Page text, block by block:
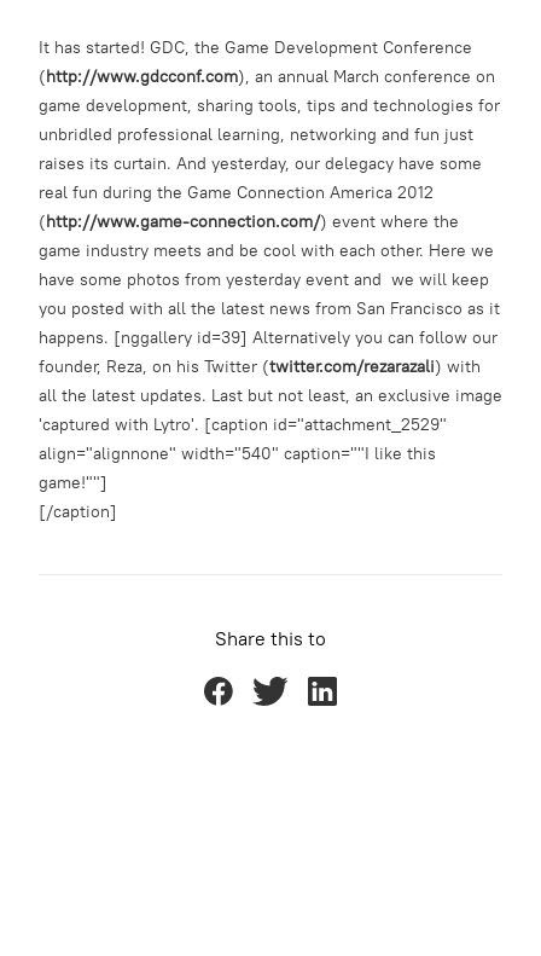
It has started! GDC, the Game Development Conference
(http://www.gdcconf.com), an annual March conference on
game development, sharing tools, tips and technologies for
unbridled professional learning, networking and fun just
raises its curtain. And yesterday, our delegacy have some
real fun during the Game Connection America 2012
(http://www.game-connection.com/) event where the
game industry meets and be cool with each other. Here we
have some photos from yesterday event and we will keep
you posted with all the latest news from San Francisco as it
happens. [nggallery id=39] Alternatively you can follow our
founder, Reza, on his Twitter (twitter.com/rezarazali) with
all the latest updates. Last but not least, an exclusive image
'captured with Lytro'. [caption id="attachment_2529"
align="alignnone" width="540" caption=""I like this
game!""]
[/caption]
Share this to